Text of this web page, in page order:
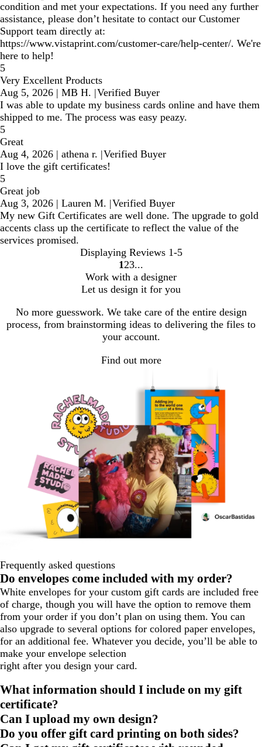
condition and met your expectations. If you need any further
assistance, please don’t hesitate to contact our Customer
Support team directly at:
https://www.vistaprint.com/customer-care/help-center/. We're
here to help!
5
Very Excellent Products
Aug 5, 2026 | MB H. |Verified Buyer
I was able to update my business cards online and have them
shipped to me. The process was easy peazy.
5
Great
Aug 4, 2026 | athena r. |Verified Buyer
I love the gift certificates!
5
Great job
Aug 3, 2026 | Lauren M. |Verified Buyer
My new Gift Certificates are well done. The upgrade to gold
accents class up the certificate to reflect the value of the
services promised.
Displaying Reviews 1-5
Go
to
page
1 Go
to
page
2 Go
to
page
3
Work with a designer
Let us design it for you
No more guesswork. We take care of the entire design
process, from brainstorming ideas to delivering the files to
your account.
Find out more
Frequently asked questions
Do envelopes come included with my order?
White envelopes for your custom gift cards are included free
of charge, though you will have the option to remove them
from your order if you don’t plan on using them. You can
also upgrade to several options for colored paper envelopes,
for an additional fee. Whatever you decide, you’ll be able to
make your envelope selection
right after you design your card.
What information should I include on my gift
certificate?
Can I upload my own design?
Do you offer gift card printing on both sides?